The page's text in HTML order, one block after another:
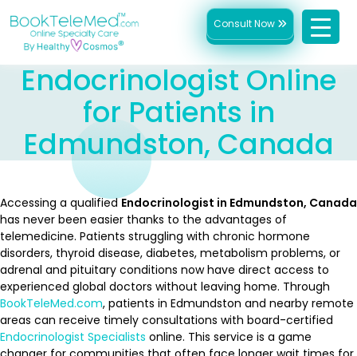
Consult Now
Endocrinologist Online
for Patients in
Edmundston, Canada
Accessing a qualifiedEndocrinologist in Edmundston, Canada
has never been easier thanks to the advantages of
telemedicine. Patients struggling with chronic hormone
disorders, thyroid disease, diabetes, metabolism problems, or
adrenal and pituitary conditions now have direct access to
experienced global doctors without leaving home. Through
BookTeleMed.com, patients in Edmundston and nearby remote
areas can receive timely consultations with board-certified
Endocrinologist Specialists online. This service is a game